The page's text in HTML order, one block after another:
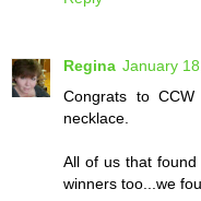
Regina January
Congrats to
necklace.
All of us that
winners too...we